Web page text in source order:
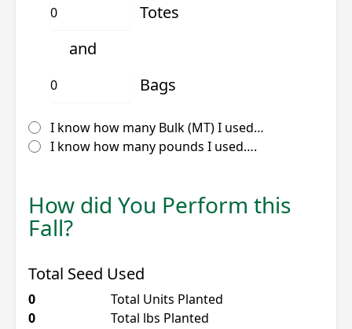
Totes
and
Bags
I know how many Bulk (MT) I used…
I know how many pounds I used….
How did You Perform this
Fall?
Total Seed Used
0
Total Units Planted
0
Total lbs Planted